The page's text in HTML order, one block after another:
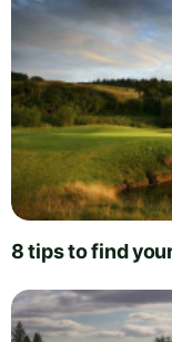
8 tips to find